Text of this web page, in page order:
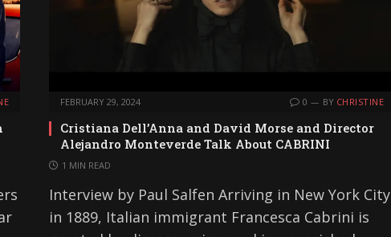
FEBRUARY 29, 2024 0 BY CHRISTINE
Cristiana Dell’Anna and David Morse and Director
Alejandro Monteverde Talk About CABRINI
1 MIN READ
Interview by Paul Salfen Arriving in New York City
in 1889, Italian immigrant Francesca Cabrini is